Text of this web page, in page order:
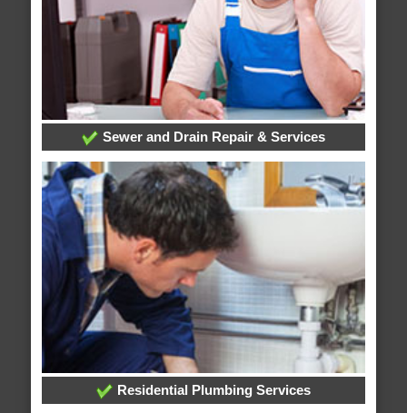
Sewer and Drain Repair & Services
Residential Plumbing Services